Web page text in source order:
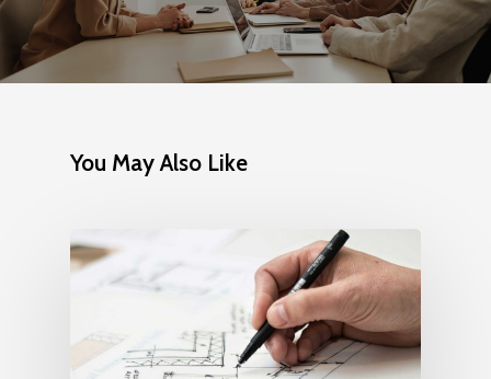
You May Also Like